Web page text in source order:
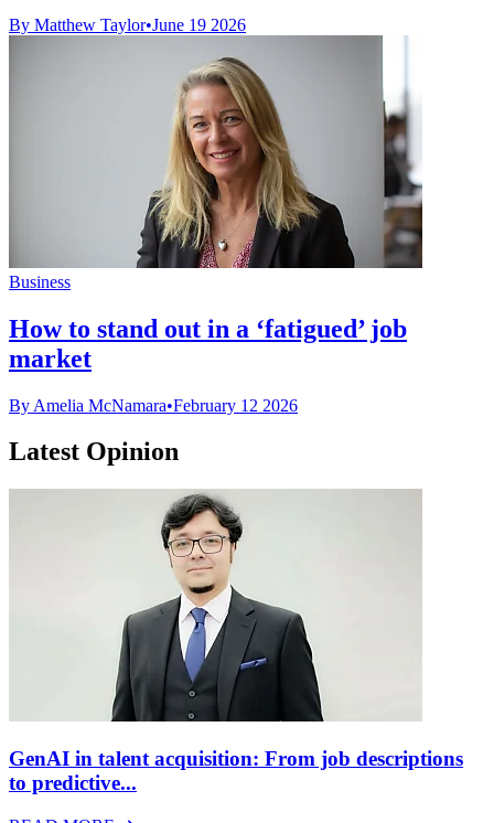
By Matthew Taylor•June 19 2026
Business
How to stand out in a ‘fatigued’ job
market
By Amelia McNamara•February 12 2026
Latest Opinion
GenAI in talent acquisition: From job descriptions
to predictive...